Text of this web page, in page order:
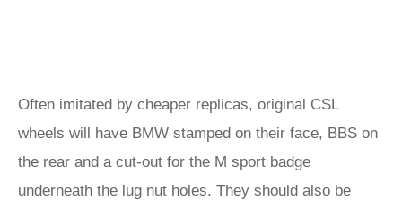
Often imitated by cheaper replicas, original CSL
wheels will have BMW stamped on their face, BBS on
the rear and a cut-out for the M sport badge
underneath the lug nut holes. They should also be